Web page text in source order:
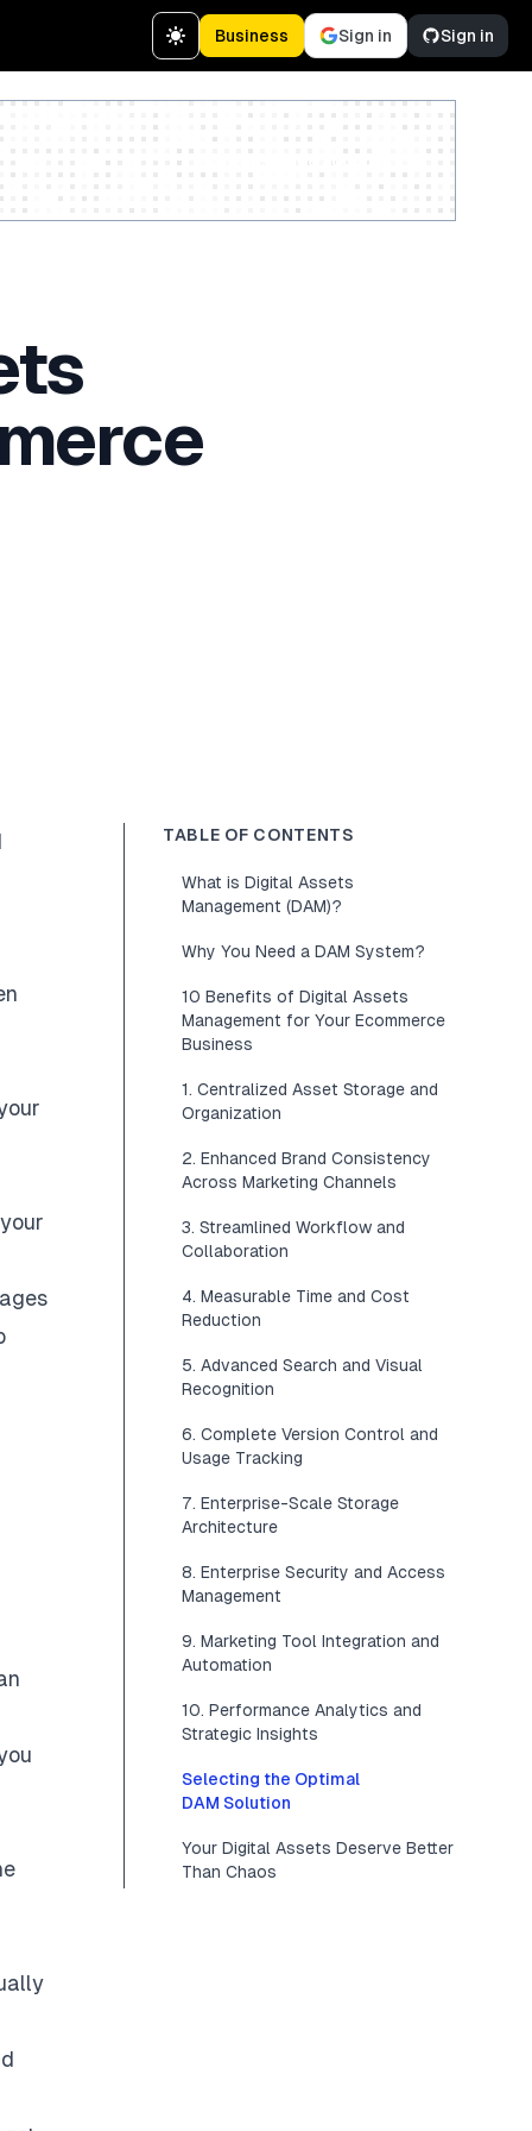
Business Sign in Sign in
TABLE OF CONTENTS
What is Digital Assets
Management (DAM)?
Why You Need a DAM System?
10 Benefits of Digital Assets
Management for Your Ecommerce
Business
1. Centralized Asset Storage and
Organization
2. Enhanced Brand Consistency
Across Marketing Channels
3. Streamlined Workflow and
Collaboration
4. Measurable Time and Cost
Reduction
5. Advanced Search and Visual
Recognition
6. Complete Version Control and
Usage Tracking
7. Enterprise-Scale Storage
Architecture
8. Enterprise Security and Access
Management
9. Marketing Tool Integration and
Automation
10. Performance Analytics and
Strategic Insights
Selecting the Optimal
DAM Solution
Your Digital Assets Deserve Better
Than Chaos